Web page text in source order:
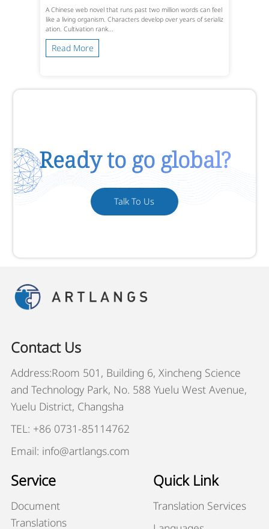
A Chinese web novel that runs past two million words can feel
like a living organism. Characters develop over years of serializ
ation. Cultivation rank...
Read More
Ready to go global?
Talk To Us
Contact Us
Address:Room 501, Building 6, Xincheng Science
and Technology Park, No. 588 Yuelu West Avenue,
Yuelu District, Changsha
TEL: +86 0731-85114762
Email: info@artlangs.com
Service
Document
Translations
Quick Link
Translation Services